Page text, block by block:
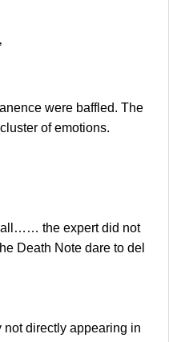
were baffled. The
of emotions.
the expert did not
Death Note dare to del
directly appearing in